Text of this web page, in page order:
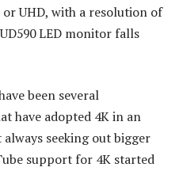
UHD, with a resolution of
UD590 LED monitor falls
been several
have adopted 4K in an
seeking out bigger
support for 4K started